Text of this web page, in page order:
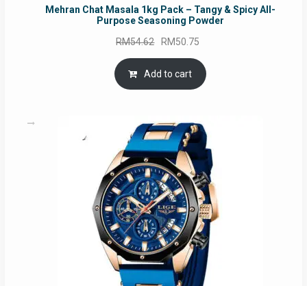
Mehran Chat Masala 1kg Pack – Tangy & Spicy All-
Purpose Seasoning Powder
RM54.62 Original
price
was:
RM54.62.
RM50.75
is:
Add to cart